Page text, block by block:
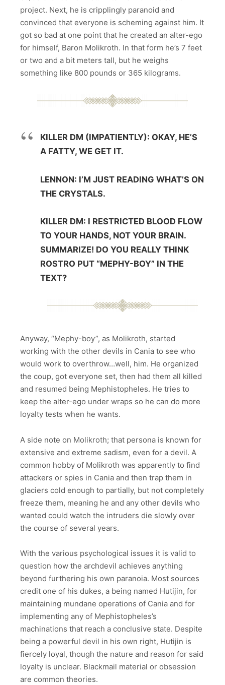
project. Next, he is cripplingly paranoid and
convinced that everyone is scheming against him. It
got so bad at one point that he created an alter-ego
for himself, Baron Molikroth. In that form he’s 7 feet
or two and a bit meters tall, but he weighs
something like 800 pounds or 365 kilograms.
KILLER DM (IMPATIENTLY): OKAY, HE’S
A FATTY, WE GET IT.
LENNON: I’M JUST READING WHAT’S ON
THE CRYSTALS.
KILLER DM: I RESTRICTED BLOOD FLOW
TO YOUR HANDS, NOT YOUR BRAIN.
SUMMARIZE! DO YOU REALLY THINK
ROSTRO PUT “MEPHY-BOY” IN THE
TEXT?
Anyway, “Mephy-boy”, as Molikroth, started
working with the other devils in Cania to see who
would work to overthrow…well, him. He organized
the coup, got everyone set, then had them all killed
and resumed being Mephistopheles. He tries to
keep the alter-ego under wraps so he can do more
loyalty tests when he wants.
A side note on Molikroth; that persona is known for
extensive and extreme sadism, even for a devil. A
common hobby of Molikroth was apparently to find
attackers or spies in Cania and then trap them in
glaciers cold enough to partially, but not completely
freeze them, meaning he and any other devils who
wanted could watch the intruders die slowly over
the course of several years.
With the various psychological issues it is valid to
question how the archdevil achieves anything
beyond furthering his own paranoia. Most sources
credit one of his dukes, a being named Hutijin, for
maintaining mundane operations of Cania and for
implementing any of Mephistopheles’s
machinations that reach a conclusive state. Despite
being a powerful devil in his own right, Hutijin is
fiercely loyal, though the nature and reason for said
loyalty is unclear. Blackmail material or obsession
are common theories.